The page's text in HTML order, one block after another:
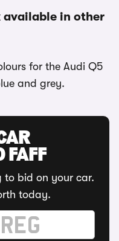
available in other
for the Audi Q5
and grey.
FAFF
to bid on your car.
today.